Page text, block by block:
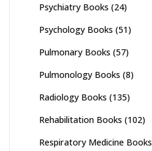
Psychiatry Books (24)
Psychology Books (51)
Pulmonary Books (57)
Pulmonology Books (8)
Radiology Books (135)
Rehabilitation Books (102)
Respiratory Medicine Books